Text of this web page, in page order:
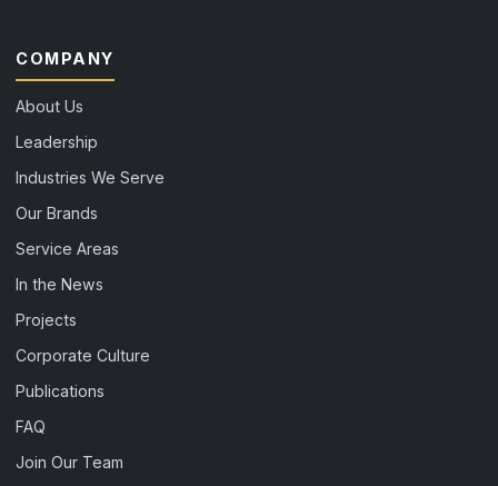
COMPANY
About Us
Leadership
Industries We Serve
Our Brands
Service Areas
In the News
Projects
Corporate Culture
Publications
FAQ
Join Our Team